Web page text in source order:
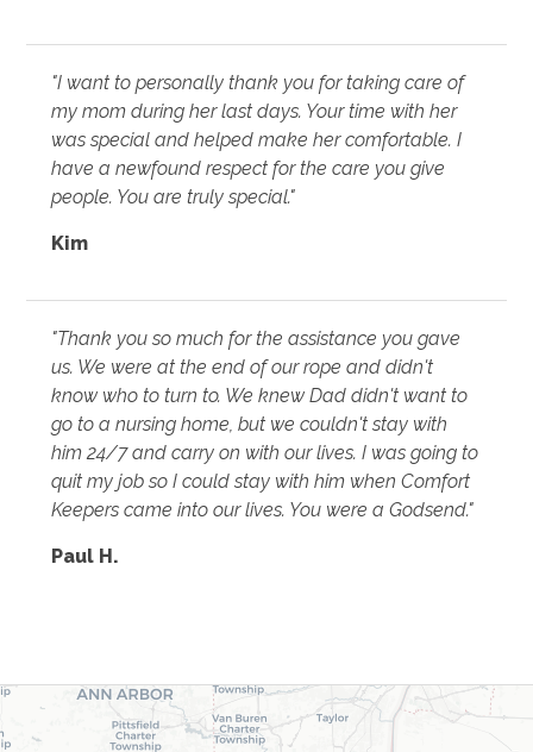
"I want to personally thank you for taking care of
my mom during her last days. Your time with her
was special and helped make her comfortable. I
have a newfound respect for the care you give
people. You are truly special."
Kim
"Thank you so much for the assistance you gave
us. We were at the end of our rope and didn't
know who to turn to. We knew Dad didn't want to
go to a nursing home, but we couldn't stay with
him 24/7 and carry on with our lives. I was going to
quit my job so I could stay with him when Comfort
Keepers came into our lives. You were a Godsend."
Paul H.